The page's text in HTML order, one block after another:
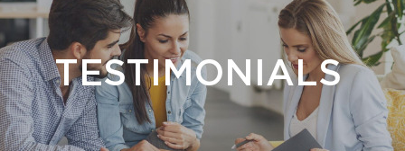
TESTIMONIALS